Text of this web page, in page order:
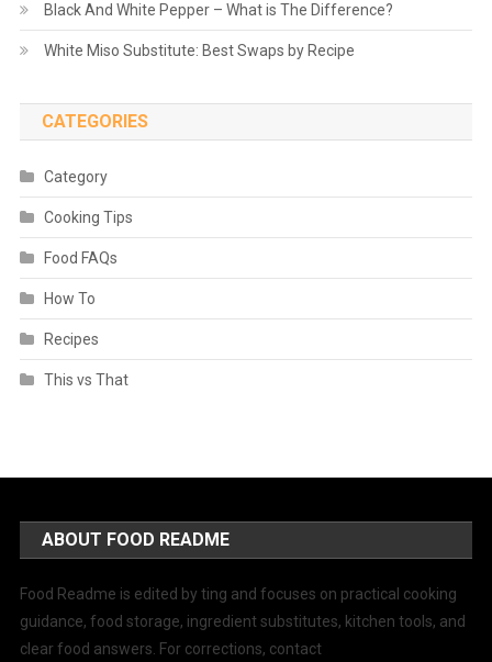
Black And White Pepper – What is The Difference?
White Miso Substitute: Best Swaps by Recipe
CATEGORIES
Category
Cooking Tips
Food FAQs
How To
Recipes
This vs That
ABOUT FOOD README
Food Readme is edited by ting and focuses on practical cooking
guidance, food storage, ingredient substitutes, kitchen tools, and
clear food answers. For corrections, contact